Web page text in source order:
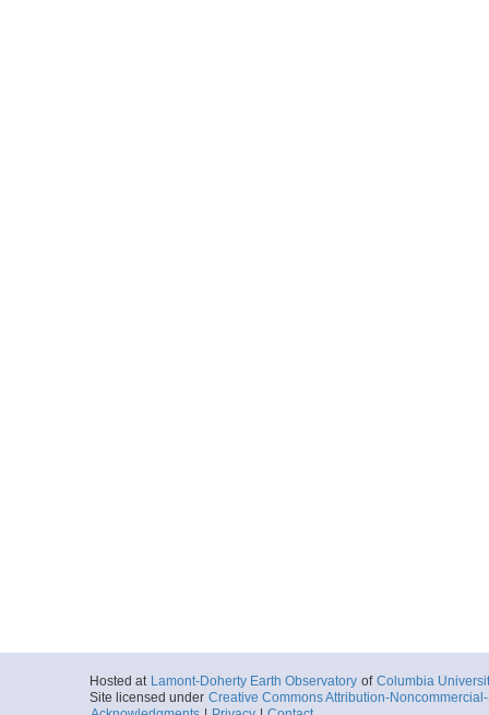
Hosted at Lamont-Doherty Earth Observatory of Columbia
Site licensed under Creative Commons Attribution-